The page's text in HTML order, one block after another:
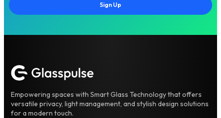
Sign Up
Empowering spaces with Smart Glass Technology that offers
versatile privacy, light management, and stylish design solutions
for a modern touch.